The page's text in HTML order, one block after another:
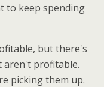
to keep spending
but there's
aren't profitable.
picking them up.